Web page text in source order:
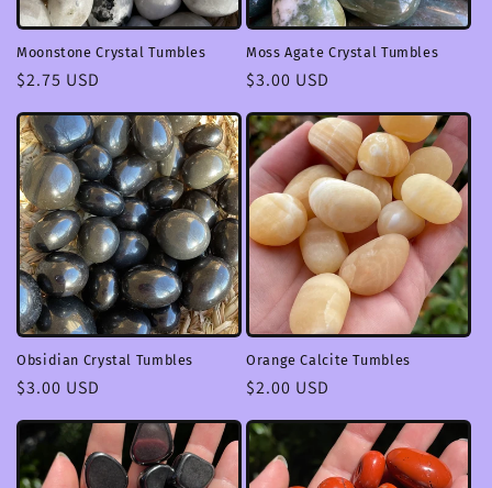
Moonstone Crystal Tumbles
Regular
$2.75 USD
Moss Agate Crystal Tumbles
Regular
$3.00 USD
Obsidian Crystal Tumbles
Regular
$3.00 USD
Orange Calcite Tumbles
Regular
$2.00 USD